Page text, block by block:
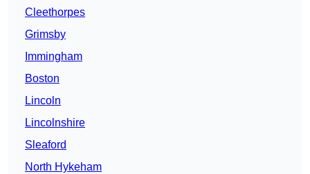
Cleethorpes
Grimsby
Immingham
Boston
Lincoln
Lincolnshire
Sleaford
North Hykeham